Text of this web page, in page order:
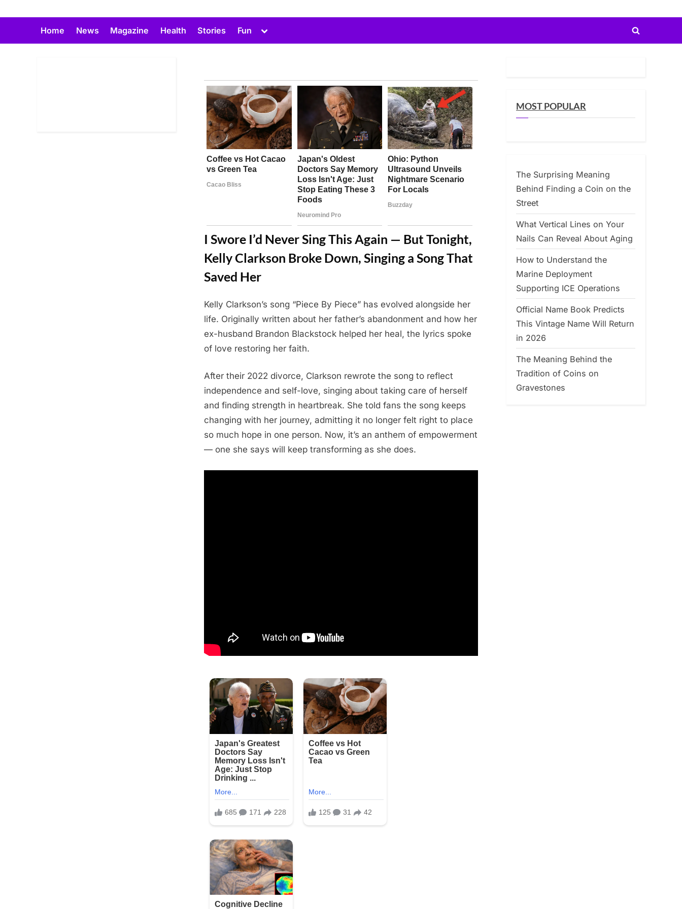
Home News Magazine Health Stories Fun
Toggle
menu
Toggle
I Swore I’d Never Sing This Again — But Tonight,
Kelly Clarkson Broke Down, Singing a Song That
Saved Her
Posted
on
August
20,
2025
Admin
Kelly Clarkson’s song “Piece By Piece” has evolved alongside her
life. Originally written about her father’s abandonment and how her
ex-husband Brandon Blackstock helped her heal, the lyrics spoke
of love restoring her faith.
After their 2022 divorce, Clarkson rewrote the song to reflect
independence and self-love, singing about taking care of herself
and finding strength in heartbreak. She told fans the song keeps
changing with her journey, admitting it no longer felt right to place
so much hope in one person. Now, it’s an anthem of empowerment
— one she says will keep transforming as she does.
MOST POPULAR
The Surprising Meaning
Behind Finding a Coin on the
Street
What Vertical Lines on Your
Nails Can Reveal About Aging
How to Understand the
Marine Deployment
Supporting ICE Operations
Official Name Book Predicts
This Vintage Name Will Return
in 2026
The Meaning Behind the
Tradition of Coins on
Gravestones